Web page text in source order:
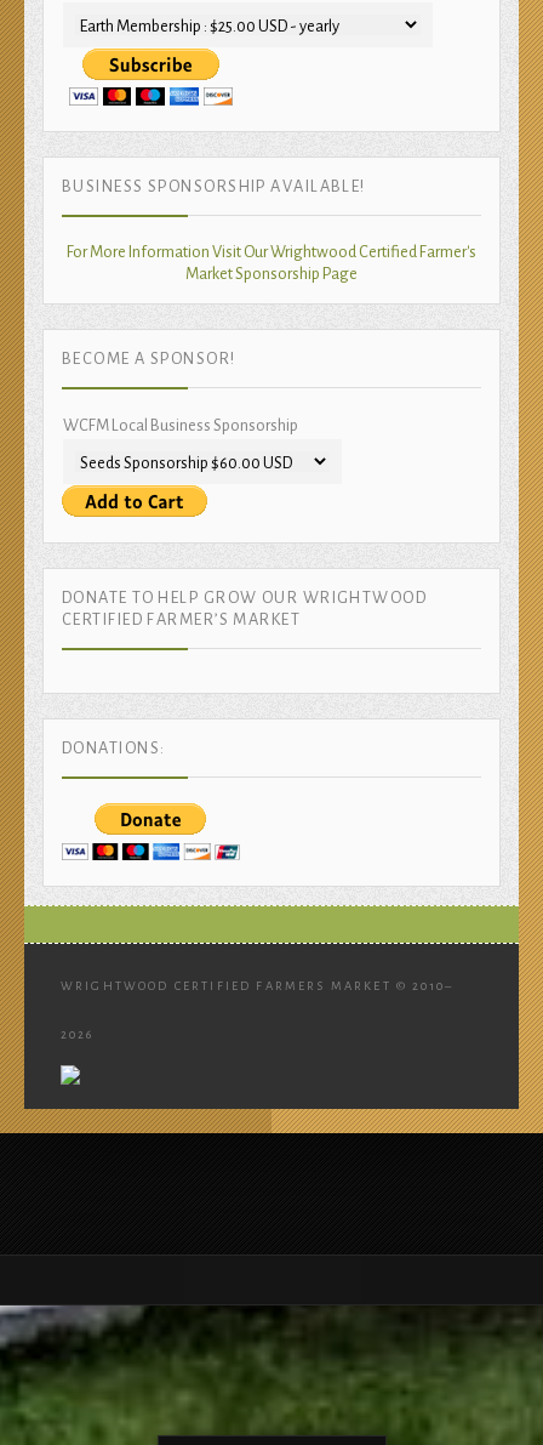
BUSINESS SPONSORSHIP AVAILABLE!
For More Information Visit Our Wrightwood Certified Farmer's
Market Sponsorship Page
BECOME A SPONSOR!
WCFM Local Business Sponsorship
DONATE TO HELP GROW OUR WRIGHTWOOD
CERTIFIED FARMER’S MARKET
DONATIONS:
WRIGHTWOOD CERTIFIED FARMERS MARKET © 2010–
2026